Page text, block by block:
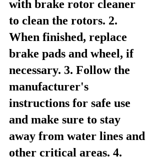
with brake rotor cleaner
to clean the rotors. 2.
When finished, replace
brake pads and wheel, if
necessary. 3. Follow the
manufacturer's
instructions for safe use
and make sure to stay
away from water lines and
other critical areas. 4.